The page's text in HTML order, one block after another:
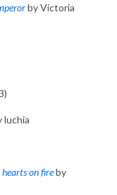
by Victoria
luchia
on fireby